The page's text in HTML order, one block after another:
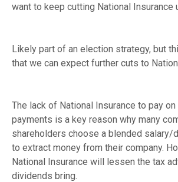
want to keep cutting National Insurance
Likely part of an election strategy, but
that we can expect further cuts to
The lack of National Insurance to pay
payments is a key reason why many
shareholders choose a blended salary/
to extract money from their company.
National Insurance will lessen the tax
dividends bring.